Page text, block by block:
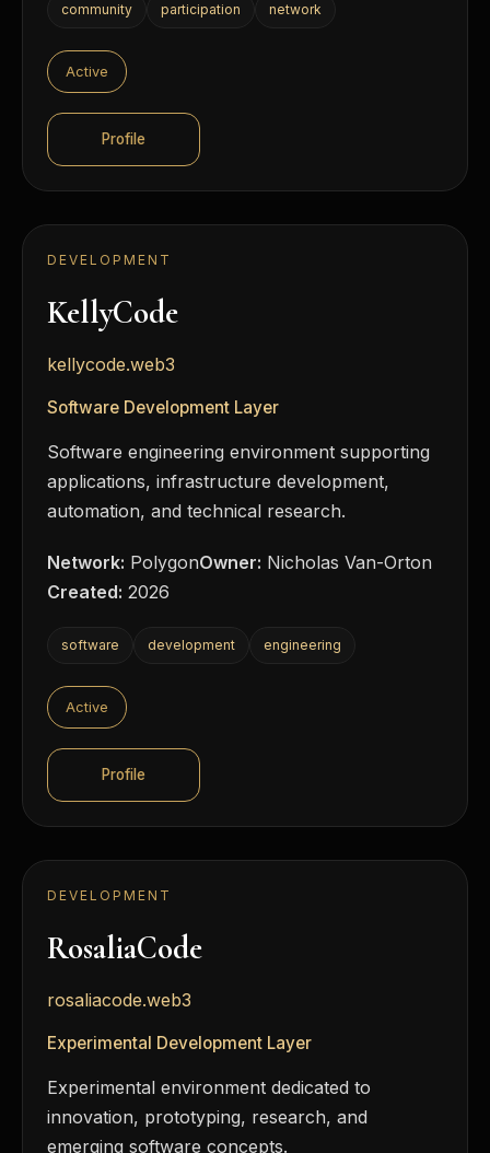
community participation network
Active
Profile
DEVELOPMENT
KellyCode
kellycode.web3
Software Development Layer
Software engineering environment supporting
applications, infrastructure development,
automation, and technical research.
Network: PolygonOwner: Nicholas Van-Orton
Created: 2026
software development engineering
Active
Profile
DEVELOPMENT
RosaliaCode
rosaliacode.web3
Experimental Development Layer
Experimental environment dedicated to
innovation, prototyping, research, and
emerging software concepts.